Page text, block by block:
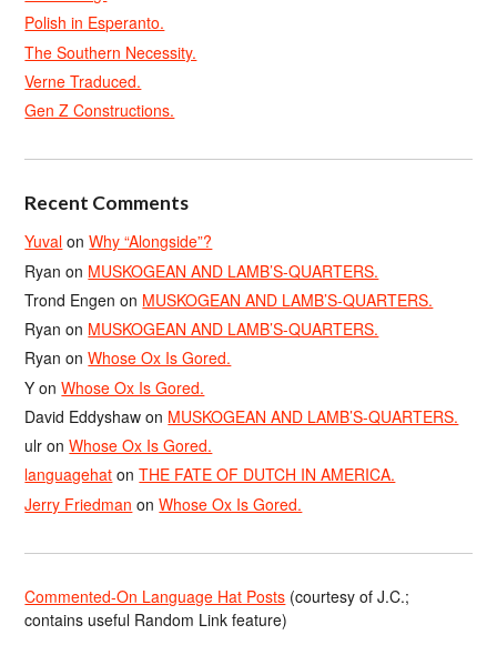
Polish in Esperanto.
The Southern Necessity.
Verne Traduced.
Gen Z Constructions.
Recent Comments
Yuval onWhy “Alongside”?
Ryan on MUSKOGEAN AND LAMB’S-QUARTERS.
Trond Engen on MUSKOGEAN AND LAMB’S-QUARTERS.
Ryan on MUSKOGEAN AND LAMB’S-QUARTERS.
Ryan onWhose Ox Is Gored.
Y onWhose Ox Is Gored.
David Eddyshaw on MUSKOGEAN AND LAMB’S-QUARTERS.
ulr onWhose Ox Is Gored.
languagehat onTHE FATE OF DUTCH IN AMERICA.
Jerry Friedman onWhose Ox Is Gored.
Commented-On Language Hat Posts (courtesy of J.C.;
contains useful Random Link feature)